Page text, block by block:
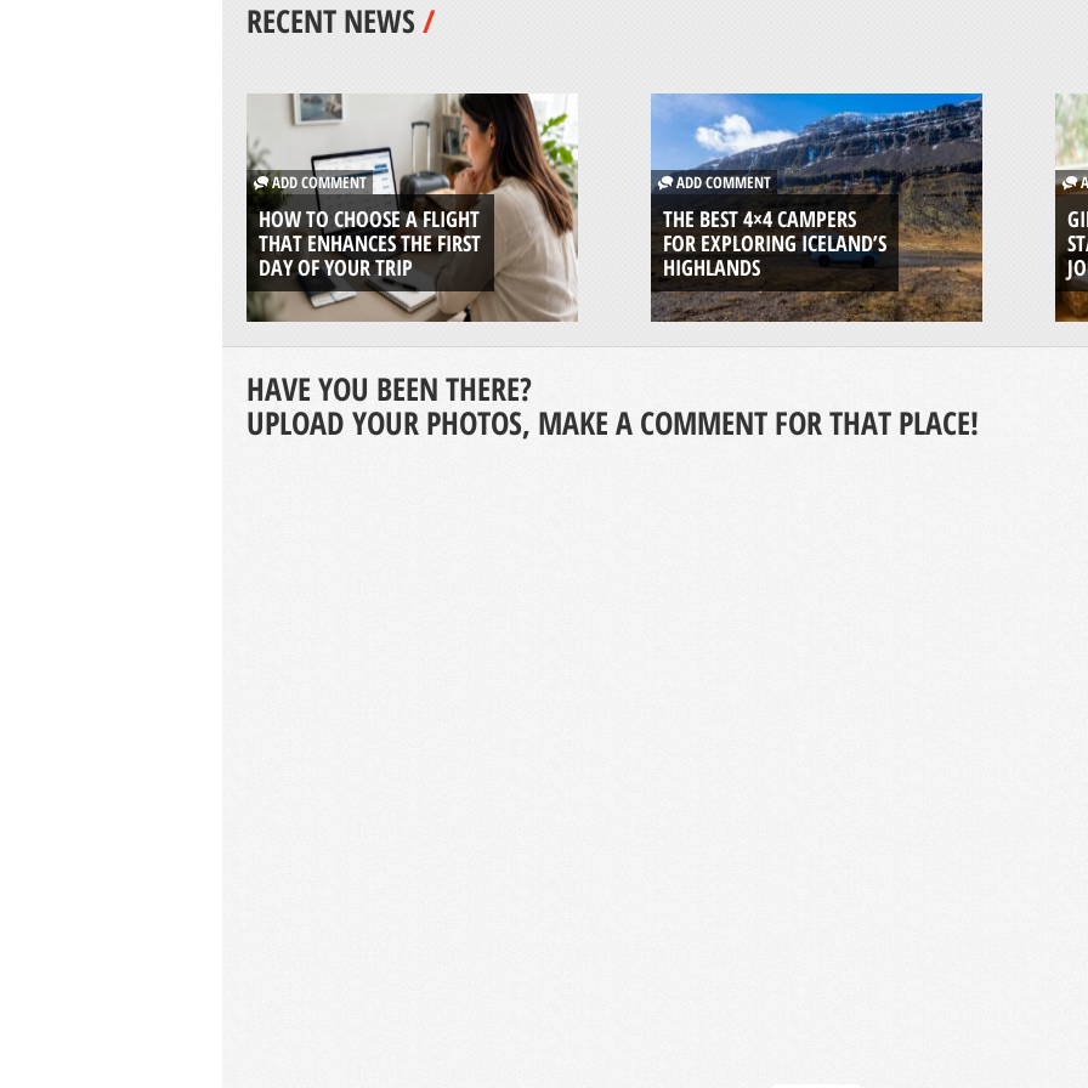
RECENT NEWS/
ADD COMMENT
HOW TO CHOOSE A FLIGHT
THAT ENHANCES THE FIRST
DAY OF YOUR TRIP
ADD COMMENT
THE BEST 4×4 CAMPERS
FOR EXPLORING ICELAND’S
HIGHLANDS
HAVE YOU BEEN THERE?
UPLOAD YOUR PHOTOS, MAKE A COMMENT FOR THAT PLACE!